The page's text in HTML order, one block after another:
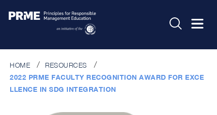
HOME
RESOURCES
2022 PRME FACULTY RECOGNITION AWARD FOR EXCE
LLENCE IN SDG INTEGRATION